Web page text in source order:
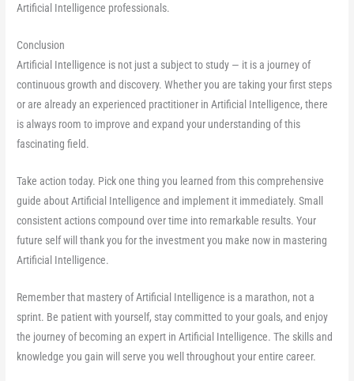
Artificial Intelligence professionals.
Conclusion
Artificial Intelligence is not just a subject to study — it is a journey of
continuous growth and discovery. Whether you are taking your first steps
or are already an experienced practitioner in Artificial Intelligence, there
is always room to improve and expand your understanding of this
fascinating field.
Take action today. Pick one thing you learned from this comprehensive
guide about Artificial Intelligence and implement it immediately. Small
consistent actions compound over time into remarkable results. Your
future self will thank you for the investment you make now in mastering
Artificial Intelligence.
Remember that mastery of Artificial Intelligence is a marathon, not a
sprint. Be patient with yourself, stay committed to your goals, and enjoy
the journey of becoming an expert in Artificial Intelligence. The skills and
knowledge you gain will serve you well throughout your entire career.